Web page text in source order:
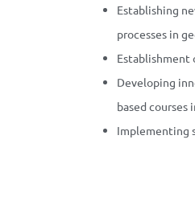
Establishing
processes in
Establishment
Developing
based courses
Implementing